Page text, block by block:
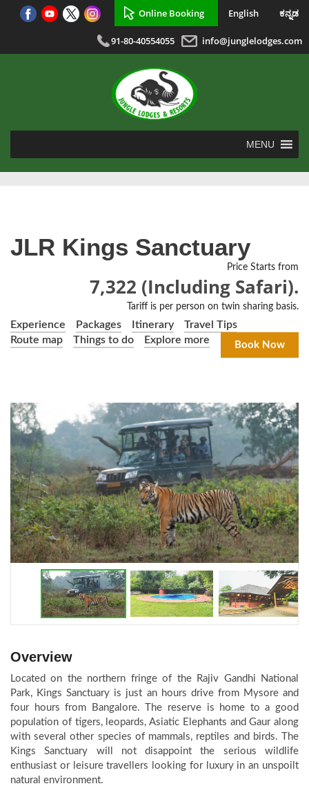
English ಕನ್ನಡ
Online Booking
info@junglelodges.com
91-80-40554055
MENU
JLR Kings Sanctuary
Price Starts from
7,322 (Including Safari).
Tariff is per person on twin sharing basis.
Experience Packages Itinerary
Travel Tips
Route map
Things to do Explore more Book Now
Overview
Located on the northern fringe of the Rajiv Gandhi National
Park, Kings Sanctuary is just an hours drive from Mysore and
four hours from Bangalore. The reserve is home to a good
population of tigers, leopards, Asiatic Elephants and Gaur along
with several other species of mammals, reptiles and birds. The
Kings Sanctuary will not disappoint the serious wildlife
enthusiast or leisure travellers looking for luxury in an unspoilt
natural environment.